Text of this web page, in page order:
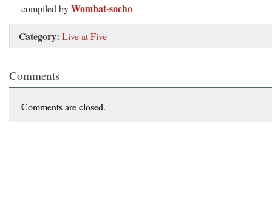
— compiled byWombat-socho
Category: Live at Five
Comments
Comments are closed.